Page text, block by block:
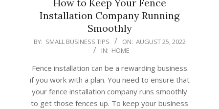
How to Keep Your Fence
Installation Company Running
Smoothly
2022-
25
BY: SMALL BUSINESS TIPS ON: AUGUST 25, 2022
IN: HOME
Fence installation can be a rewarding business
if you work with a plan. You need to ensure that
your fence installation company runs smoothly
to get those fences up. To keep your business